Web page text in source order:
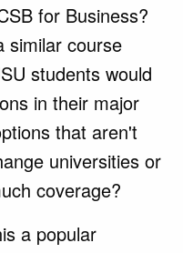
for Business?
similar course
students would
in their major
that aren't
universities or
coverage?
a popular